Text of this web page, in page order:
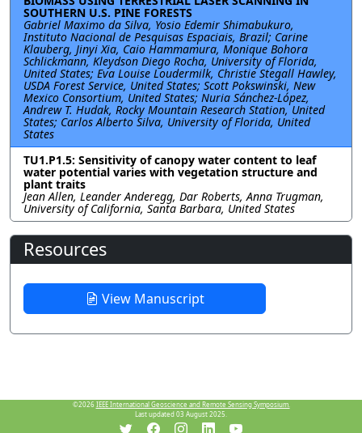
SOUTHERN U.S. PINE FORESTS
Gabriel Maximo da Silva, Yosio Edemir Shimabukuro,
Instituto Nacional de Pesquisas Espaciais, Brazil; Carine
Klauberg, Jinyi Xia, Caio Hammamura, Monique Bohora
Schlickmann, Kleydson Diego Rocha, University of Florida,
United States; Eva Louise Loudermilk, Christie Stegall Hawley,
USDA Forest Service, United States; Scott Pokswinski, New
Mexico Consortium, United States; Nuria Sánchez-López,
Andrew T. Hudak, Rocky Mountain Research Station, United
States; Carlos Alberto Silva, University of Florida, United
States
TU1.P1.5: Sensitivity of canopy water content to leaf
water potential varies with vegetation structure and
plant traits
Jean Allen, Leander Anderegg, Dar Roberts, Anna Trugman,
University of California, Santa Barbara, United States
Resources
View Manuscript
©2026 IEEE International Geoscience and Remote Sensing Symposium.
Last updated 03 August 2025.